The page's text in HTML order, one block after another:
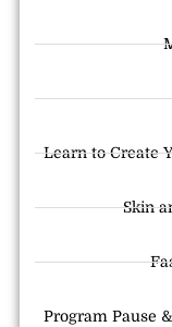
Learn to Create
Skin
Program Pause